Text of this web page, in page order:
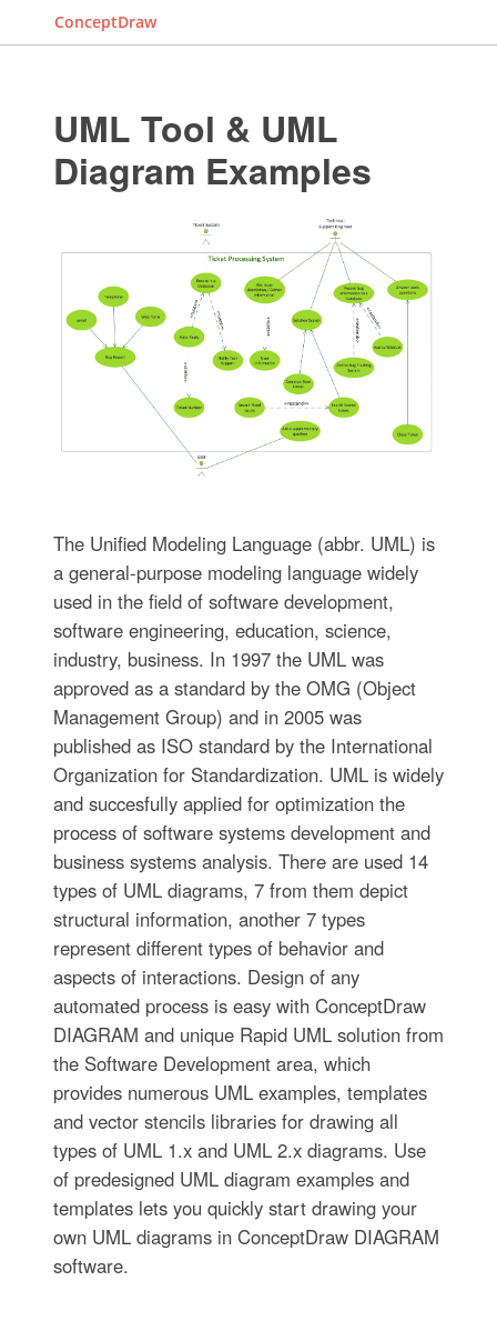
ConceptDraw
UML Tool & UML
Diagram Examples
The Unified Modeling Language (abbr. UML) is
a general-purpose modeling language widely
used in the field of software development,
software engineering, education, science,
industry, business. In 1997 the UML was
approved as a standard by the OMG (Object
Management Group) and in 2005 was
published as ISO standard by the International
Organization for Standardization. UML is widely
and succesfully applied for optimization the
process of software systems development and
business systems analysis. There are used 14
types of UML diagrams, 7 from them depict
structural information, another 7 types
represent different types of behavior and
aspects of interactions. Design of any
automated process is easy with ConceptDraw
DIAGRAM and unique Rapid UML solution from
the Software Development area, which
provides numerous UML examples, templates
and vector stencils libraries for drawing all
types of UML 1.x and UML 2.x diagrams. Use
of predesigned UML diagram examples and
templates lets you quickly start drawing your
own UML diagrams in ConceptDraw DIAGRAM
software.